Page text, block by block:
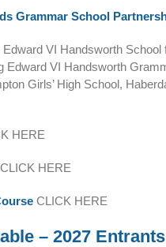
Grammar School
VI Handsworth
Edward VI Handsworth
Girls’ High School,
HERE
CLICK HERE
CLICK HERE
– 2027 Entrants